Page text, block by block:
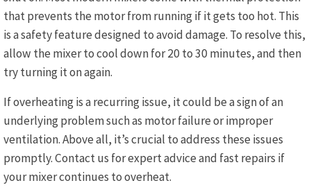
that prevents the motor from running if it gets too hot. This
is a safety feature designed to avoid damage. To resolve this,
allow the mixer to cool down for 20 to 30 minutes, and then
try turning it on again.
If overheating is a recurring issue, it could be a sign of an
underlying problem such as motor failure or improper
ventilation. Above all, it’s crucial to address these issues
promptly. Contact us for expert advice and fast repairs if
your mixer continues to overheat.